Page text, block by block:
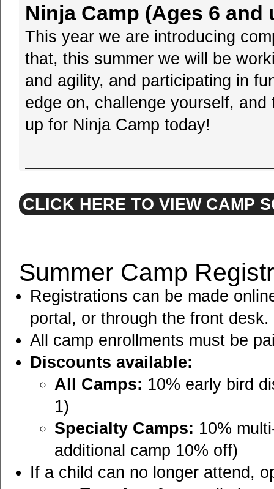
Ninja Camp (Ages 6 and
This year we are introducing
that, this summer we will be
and agility, and participating in
edge on, challenge yourself,
up for Ninja Camp today!
CLICK HERE TO VIEW CAMP
Summer Camp
Registrations can be made
portal, or through the front desk.
All camp enrollments must be
Discounts available:
All Camps: 10% early bird
1)
Specialty Camps: 10%
additional camp 10% off)
If a child can no longer attend,